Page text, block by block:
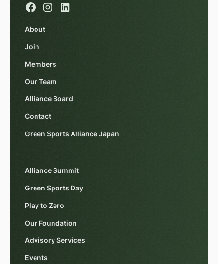
About
Join
Members
Our Team
Alliance Board
Contact
Green Sports Alliance Japan
Alliance Summit
Green Sports Day
Play to Zero
Our Foundation
Advisory Services
Events